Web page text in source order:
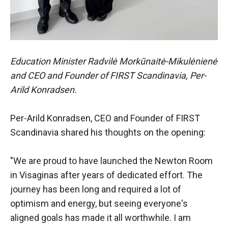
Education Minister Radvilė Morkūnaitė-Mikulėnienė
and CEO and Founder of FIRST Scandinavia, Per-
Arild Konradsen.
Per-Arild Konradsen, CEO and Founder of FIRST
Scandinavia shared his thoughts on the opening:
"We are proud to have launched the Newton Room
in Visaginas after years of dedicated effort. The
journey has been long and required a lot of
optimism and energy, but seeing everyone's
aligned goals has made it all worthwhile. I am